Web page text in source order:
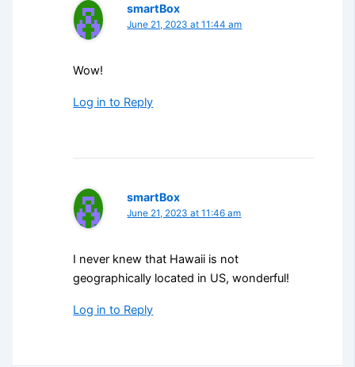
smartBox
June 21, 2023 at 11:44 am
Wow!
Log in to Reply
smartBox
June 21, 2023 at 11:46 am
I never knew that Hawaii is not
geographically located in US, wonderful!
Log in to Reply